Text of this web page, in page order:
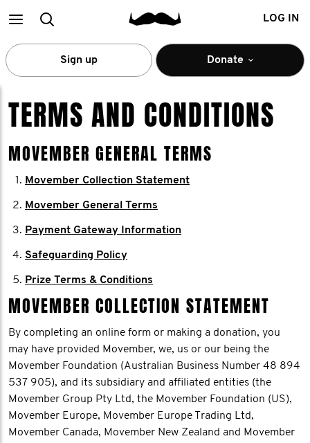
MainSearch LOG IN
Sign up Donate
TERMS AND CONDITIONS
MOVEMBER GENERAL TERMS
Movember Collection Statement
Movember General Terms
Payment Gateway Information
Safeguarding Policy
Prize Terms & Conditions
MOVEMBER COLLECTION STATEMENT
By completing an online form or making a donation, you
may have provided Movember, we, us or our being the
Movember Foundation (Australian Business Number 48 894
537 905), and its subsidiary and affiliated entities (the
Movember Group Pty Ltd, the Movember Foundation (US),
Movember Europe, Movember Europe Trading Ltd,
Movember Canada, Movember New Zealand and Movember